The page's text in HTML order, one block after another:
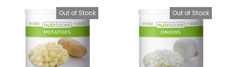
Out of Stock Out of Stock